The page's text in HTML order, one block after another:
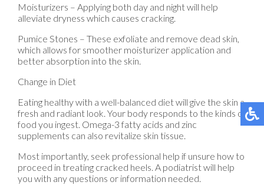
Moisturizers – Applying both day and night will help
alleviate dryness which causes cracking.
Pumice Stones – These exfoliate and remove dead skin,
which allows for smoother moisturizer application and
better absorption into the skin.
Change in Diet
Eating healthy with a well-balanced diet will give the skin a
fresh and radiant look. Your body responds to the kinds of
food you ingest. Omega-3 fatty acids and zinc
supplements can also revitalize skin tissue.
Most importantly, seek professional help if unsure how to
proceed in treating cracked heels. A podiatrist will help
you with any questions or information needed.